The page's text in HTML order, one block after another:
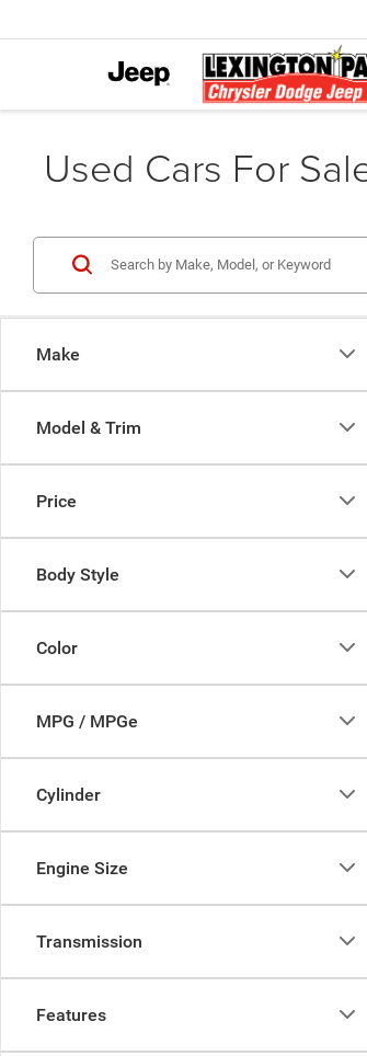
Used Cars For
Make
Model & Trim
Price
Body Style
Color
MPG / MPGe
Cylinder
Engine Size
Transmission
Features